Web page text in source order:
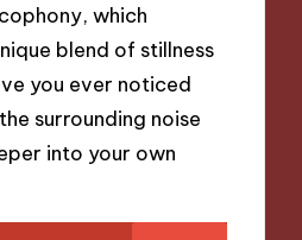
which
blend of stillness
you ever noticed
surrounding noise
into your own